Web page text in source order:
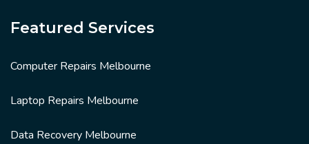
Featured Services
Computer Repairs Melbourne
Laptop Repairs Melbourne
Data Recovery Melbourne